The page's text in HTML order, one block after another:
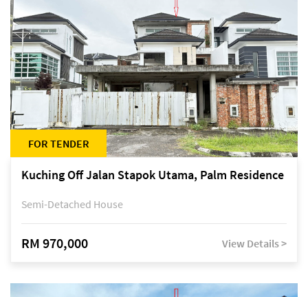
FOR TENDER
Kuching Off Jalan Stapok Utama, Palm Residence
Semi-Detached House
RM 970,000 View Details >